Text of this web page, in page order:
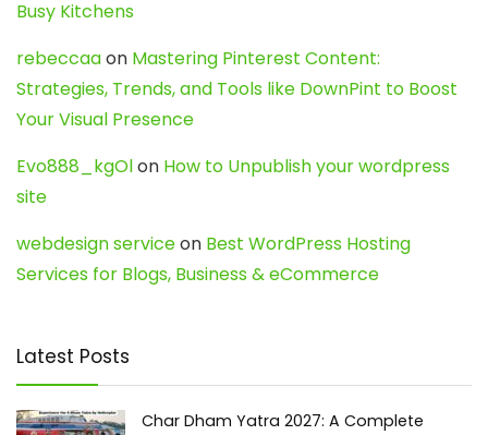
Busy Kitchens
rebeccaaon Mastering Pinterest Content:
Strategies, Trends, and Tools like DownPint to Boost
Your Visual Presence
Evo888_kgOlon How to Unpublish your wordpress
site
webdesign serviceon Best WordPress Hosting
Services for Blogs, Business & eCommerce
Latest Posts
Char Dham Yatra 2027: A Complete